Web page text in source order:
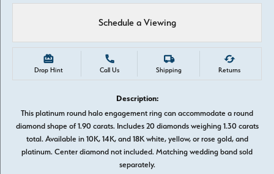
Schedule a Viewing
Drop Hint Call Us Shipping Returns
Description:
This platinum round halo engagement ring can accommodate a round
diamond shape of 1.90 carats. Includes 20 diamonds weighing 1.30 carats
total. Available in 10K, 14K, and 18K white, yellow, or rose gold, and
platinum. Center diamond not included. Matching wedding band sold
separately.